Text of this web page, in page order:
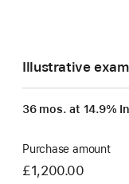
Illustrative
36 mos. at 14.9%
Purchase amount
£1,200.00